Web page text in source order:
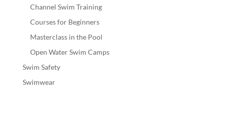
Channel Swim Training
Courses for Beginners
Masterclass in the Pool
Open Water Swim Camps
Swim Safety
Swimwear